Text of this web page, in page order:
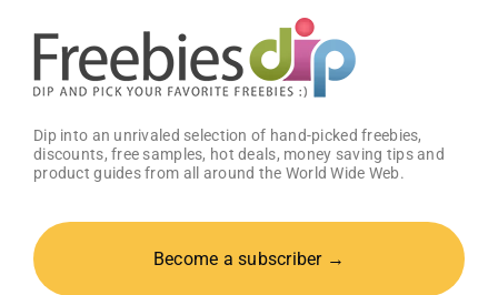
Dip into an unrivaled selection of hand-picked freebies,
discounts, free samples, hot deals, money saving tips and
product guides from all around the World Wide Web.
Become a subscriber →